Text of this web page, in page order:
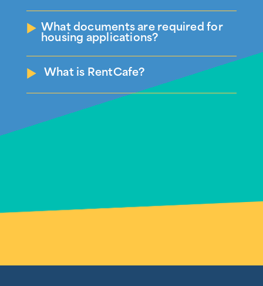
What documents are required for
housing applications?
What is RentCafe?